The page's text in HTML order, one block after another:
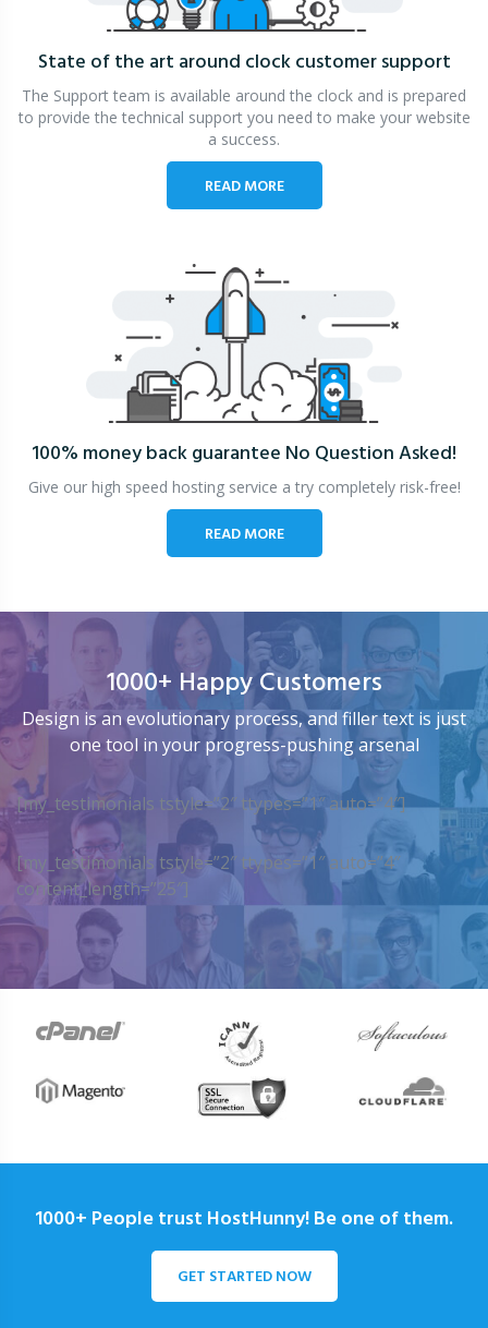
State of the art around clockcustomer support
The Support team is available around the clock and is prepared
to provide the technical support you need to make your website
a success.
READ MORE
100% money back guarantee No Question Asked!
Give our high speed hosting service a try completely risk-free!
READ MORE
1000+ Happy Customers
Design is an evolutionary process, and filler text is just
one tool in your progress-pushing arsenal
[my_testimonials tstyle=”2″ ttypes=”1″ auto=”4″]
[my_testimonials tstyle=”2″ ttypes=”1″ auto=”4″
content_length=”25″]
1000+ People trust HostHunny! Be one of them.
GET STARTED NOW